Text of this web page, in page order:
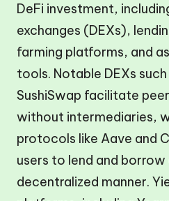
DeFi investment,
exchanges (DEXs),
farming platforms, and
tools. Notable DEXs
SushiSwap facilitate
without intermediaries,
protocols like Aave and
users to lend and borrow
decentralized manner.